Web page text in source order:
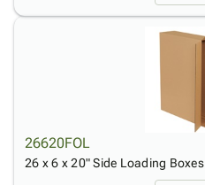
26620FOL
26 x 6 x 20" Side Loading Boxes